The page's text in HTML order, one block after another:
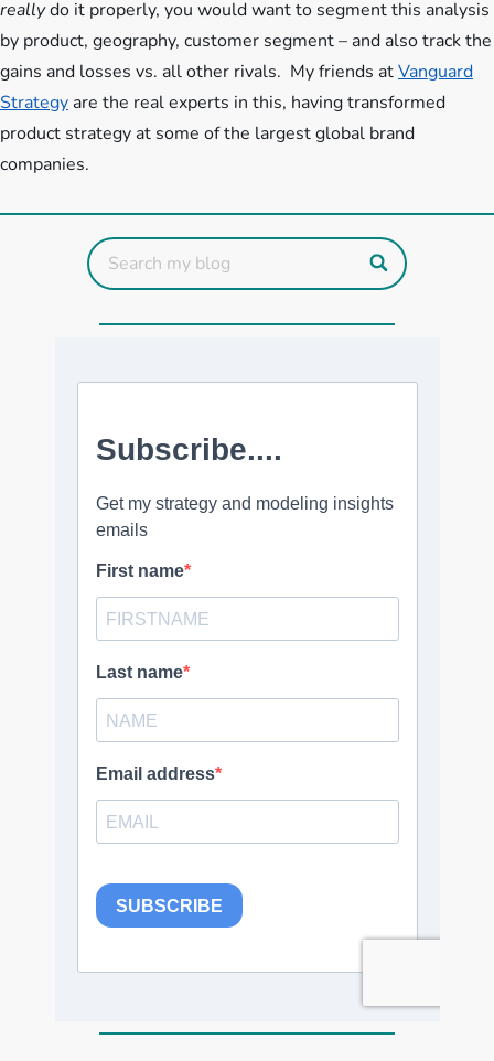
reallydo it properly, you would want to segment this analysis
by product, geography, customer segment – and also track the
gains and losses vs. all other rivals. My friends atVanguard
Strategy are the real experts in this, having transformed
product strategy at some of the largest global brand
companies.